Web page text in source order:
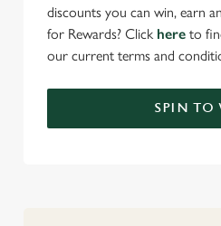
discounts you can win, earn
for Rewards? Click here to
our current terms and
SPIN TO